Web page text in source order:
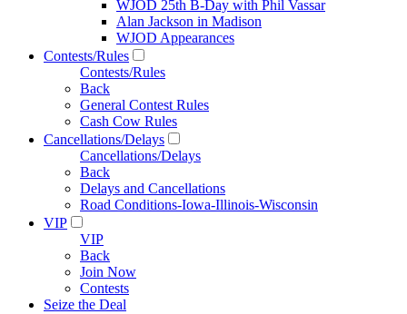
WJOD 25th B-Day with Phil Vassar
Alan Jackson in Madison
WJOD Appearances
Contests/Rules
Contests/Rules
Back
General Contest Rules
Cash Cow Rules
Cancellations/Delays
Cancellations/Delays
Back
Delays and Cancellations
Road Conditions-Iowa-Illinois-Wisconsin
VIP
VIP
Back
Join Now
Contests
Seize the Deal